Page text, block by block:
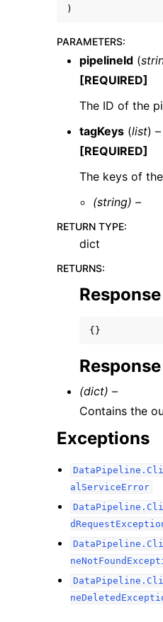
navigation of Available Services
)
PARAMETERS:
pipelineId (
[REQUIRED]
The ID of the
tagKeys (list) –
[REQUIRED]
The keys of
(string) –
RETURN TYPE:
dict
RETURNS:
{}
(dict) –
Contains the
Exceptions
alServiceError